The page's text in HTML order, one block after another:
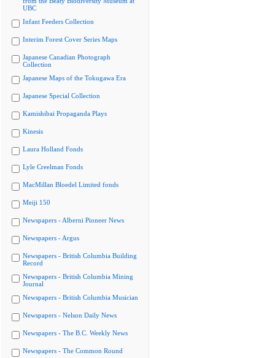
UBC
Infant Feeders Collection
Interim Forest Cover Series Maps
Japanese Canadian Photograph
Collection
Japanese Maps of the Tokugawa Era
Japanese Special Collection
Kamishibai Propaganda Plays
Kinesis
Laura Holland Fonds
Lyle Creelman Fonds
MacMillan Bloedel Limited fonds
Meiji 150
Newspapers - Alberni Pioneer News
Newspapers - Argus
Newspapers - British Columbia Building
Record
Newspapers - British Columbia Mining
Journal
Newspapers - British Columbia Musician
Newspapers - Nelson Daily News
Newspapers - The B.C. Weekly News
Newspapers - The Common Round